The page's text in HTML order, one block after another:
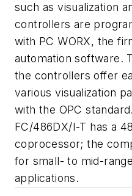
such as visualization
controllers are
with PC WORX, the
automation software.
the controllers offer
various visualization
with the OPC
FC/486DX/I-T has a
coprocessor; the
for small- to mid-
applications.